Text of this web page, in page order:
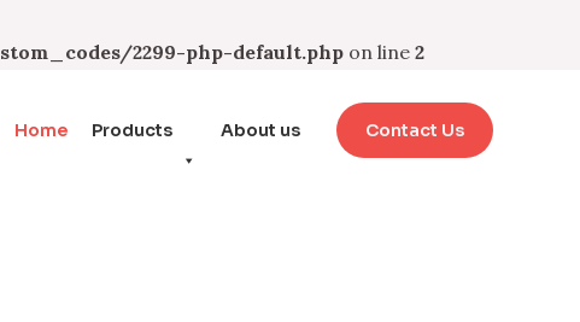
2299-php-default.php on line 2
Home Products About us Contact Us